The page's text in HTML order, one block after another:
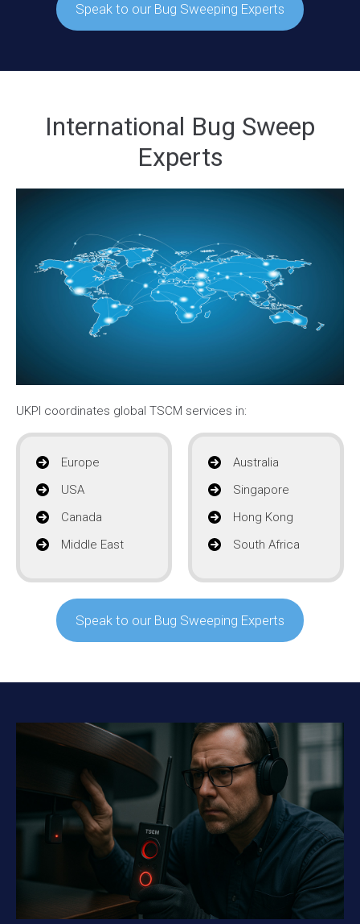
Speak to our Bug Sweeping Experts
International Bug Sweep
Experts
UKPI coordinates global TSCM services in:
Europe
USA
Canada
Middle East
Australia
Singapore
Hong Kong
South Africa
Speak to our Bug Sweeping Experts